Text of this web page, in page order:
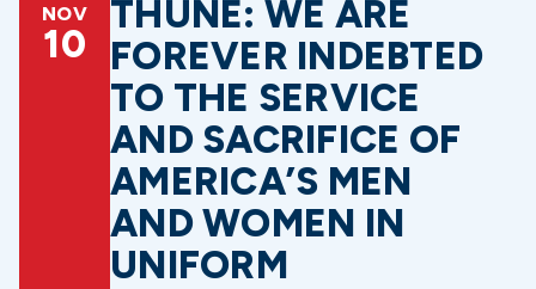
NOV
10
THUNE: WE ARE
FOREVER INDEBTED
TO THE SERVICE
AND SACRIFICE OF
AMERICA’S MEN
AND WOMEN IN
UNIFORM